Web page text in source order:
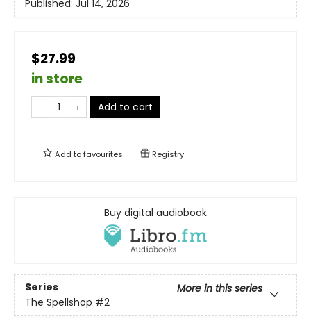
Published: Jul 14, 2026
$27.99
in store
Add to cart
Add tofavourites Registry
Buy digital audiobook
Series
More in this series
The Spellshop #2